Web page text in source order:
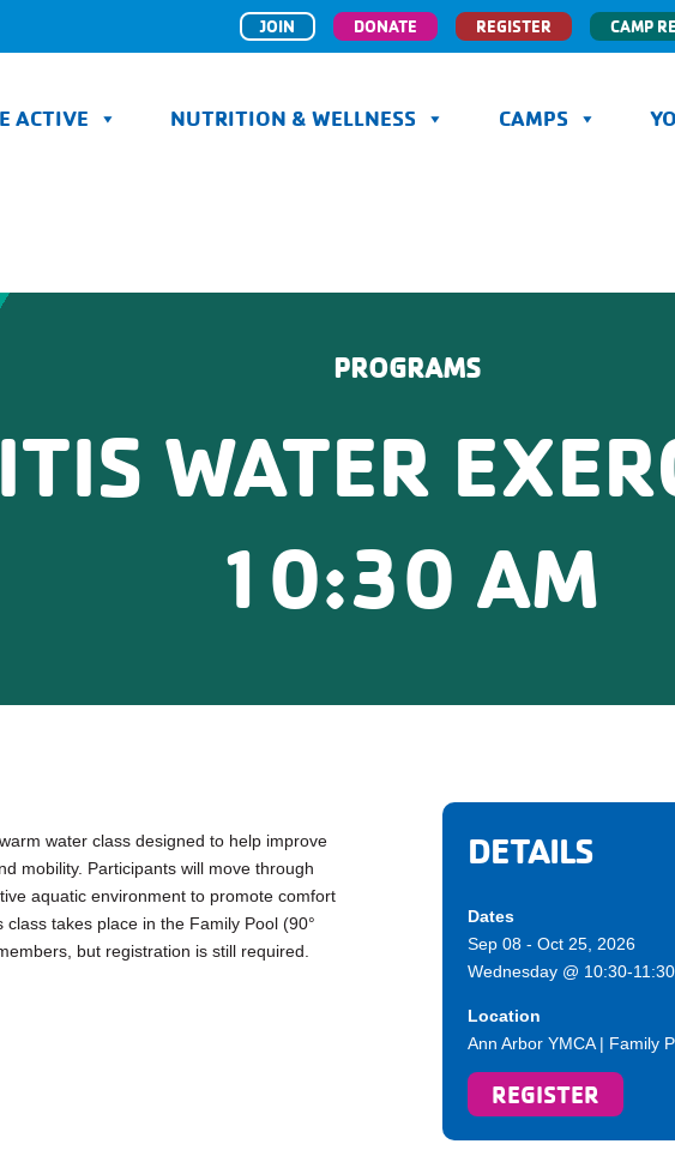
JOIN DONATE REGISTER CAMP
ACTIVE NUTRITION & WELLNESS CAMPS
PROGRAMS
WATER
10:30 AM
water class designed to help improve
mobility. Participants will move through
aquatic environment to promote comfort
takes place in the Family Pool (90°
but registration is still required.
DETAILS
Dates
Sep 08 - Oct 25, 2026
Wednesday @ 10:30-11:30
Location
Ann Arbor YMCA | Family
REGISTER